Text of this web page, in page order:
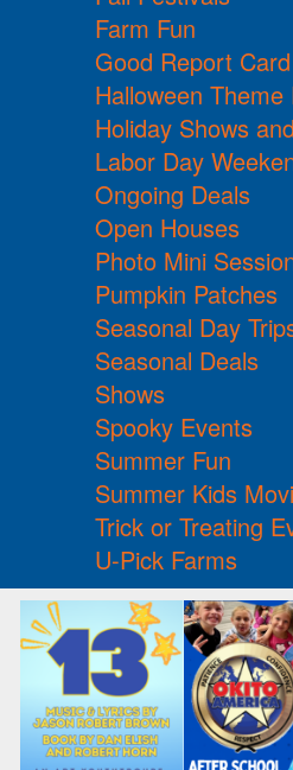
Farm Fun
Good Report
Halloween Theme
Holiday Shows
Labor Day
Ongoing Deals
Open Houses
Photo Mini
Pumpkin Patches
Seasonal Day
Seasonal Deals
Shows
Spooky Events
Summer Fun
Summer Kids
Trick or Treating
U-Pick Farms